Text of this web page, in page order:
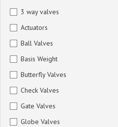
3 way valves
Actuators
Ball Valves
Basis Weight
Butterfly Valves
Check Valves
Gate Valves
Globe Valves